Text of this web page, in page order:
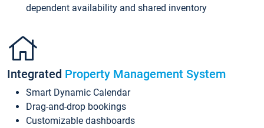
dependent availability and shared inventory
Integrated Property Management System
Smart Dynamic Calendar
Drag-and-drop bookings
Customizable dashboards